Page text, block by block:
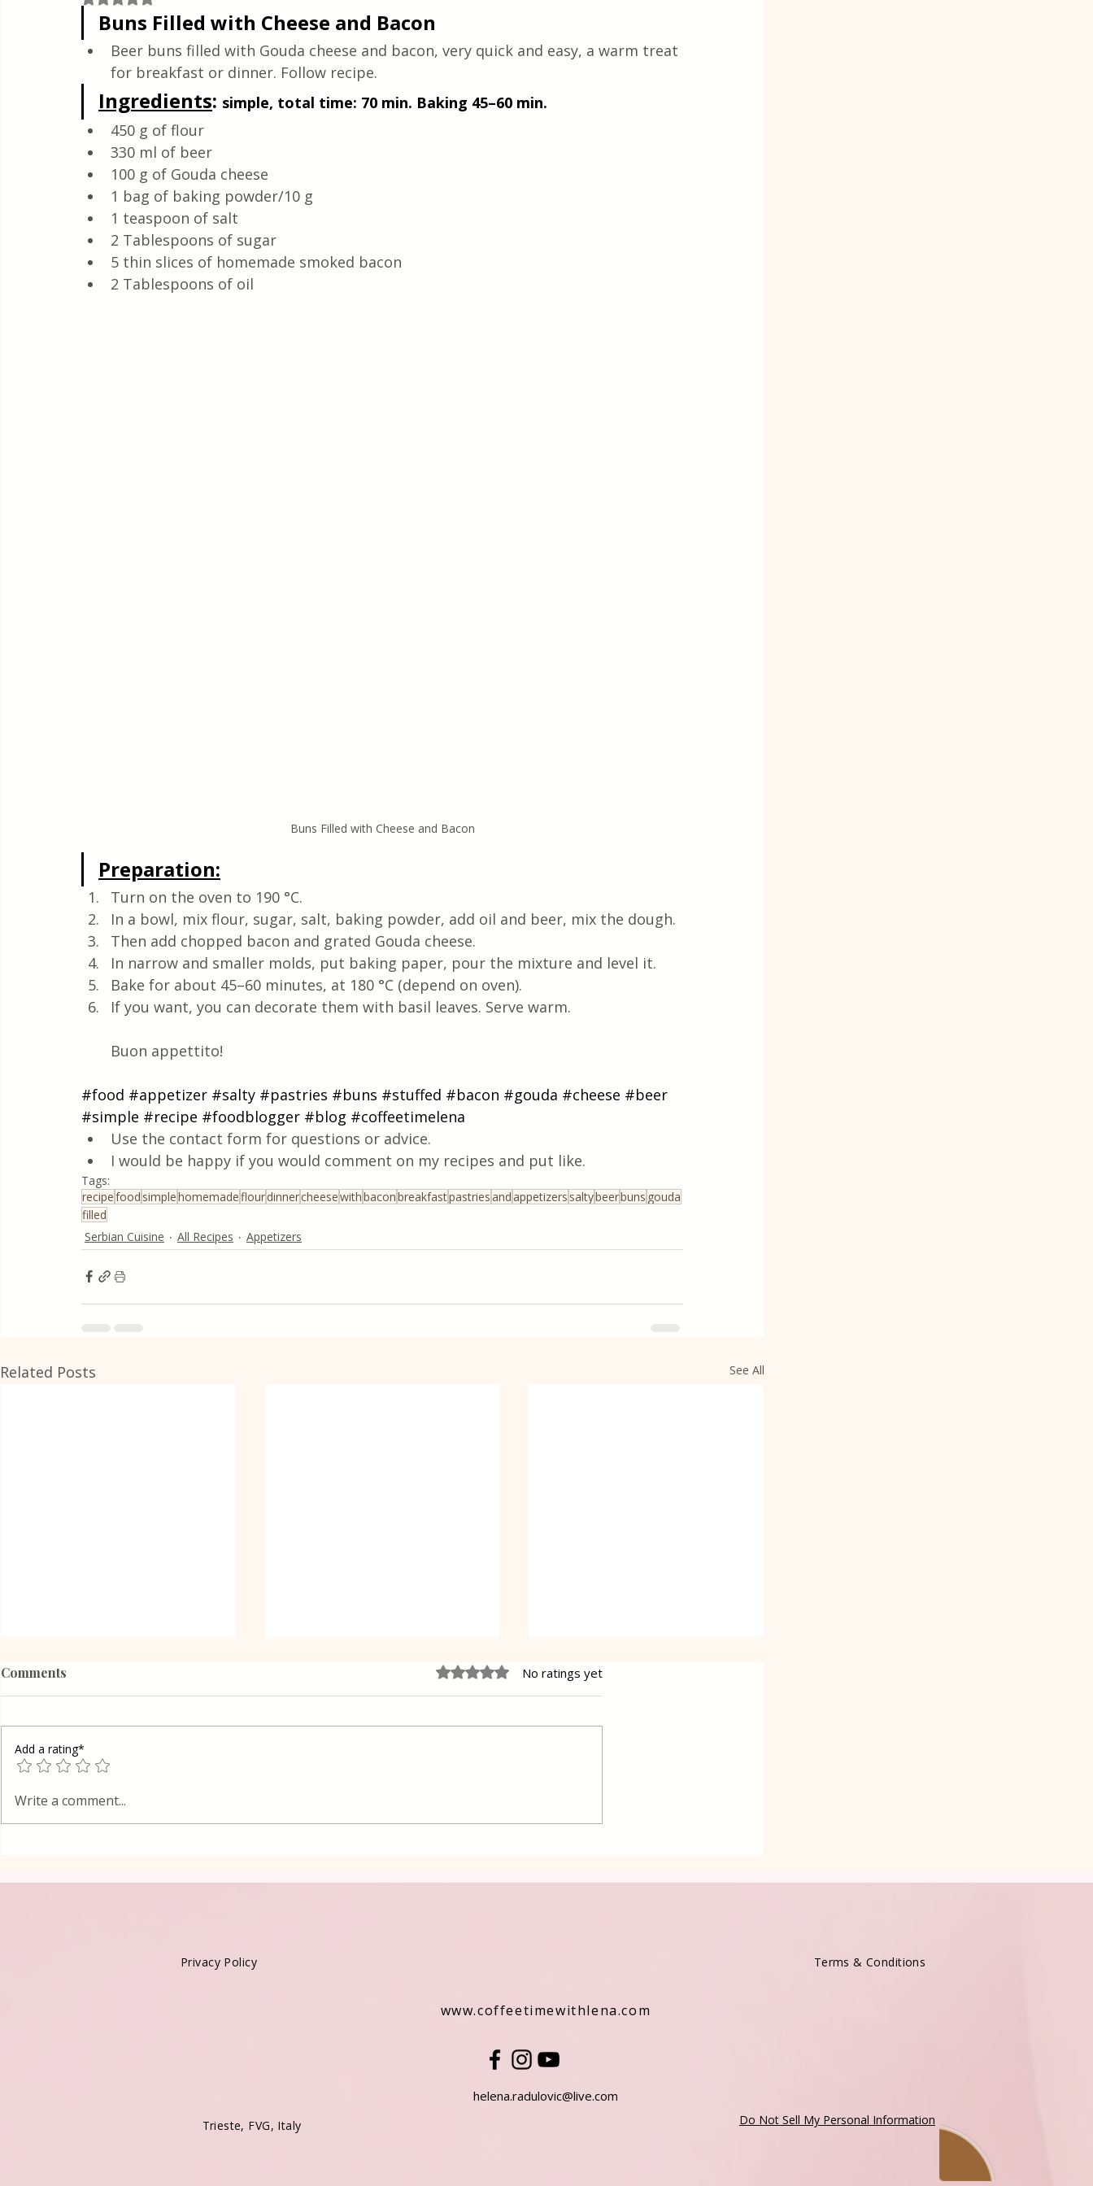
Quick & Easy RecipesBuns Filled with Cheese and Bacon
Beer buns filled with Gouda cheese and bacon, very quick and easy, a warm treat
for breakfast or dinner. Follow recipe.
Ingredients: simple, total time: 70 min. Baking 45–60 min.
450 g of flour
330 ml of beer
100 g of Gouda cheese
1 bag of baking powder/10 g
1 teaspoon of salt
2 Tablespoons of sugar
5 thin slices of homemade smoked bacon
2 Tablespoons of oil
Buns Filled with Cheese and Bacon
Preparation:
Turn on the oven to 190 °C.
In a bowl, mix flour, sugar, salt, baking powder, add oil and beer, mix the dough.
Then add chopped bacon and grated Gouda cheese.
In narrow and smaller molds, put baking paper, pour the mixture and level it.
Bake for about 45–60 minutes, at 180 °C (depend on oven).
If you want, you can decorate them with basil leaves. Serve warm.
Buon appettito!
#food #appetizer #salty #pastries #buns #stuffed #bacon #gouda #cheese #beer
#simple #recipe #foodblogger #blog #coffeetimelena
Use the contact form for questions or advice.
I would be happy if you would comment on my recipes and put like.
Tags:
recipefood simplehomemadeflourdinnercheesewithbaconbreakfastpastriesandappetizers saltybeerbuns gouda
filled
Serbian Cuisine
All Recipes Appetizers
Related Posts See All
Shortcrust pastry Gibanica
Comments Rated 0 out of 5 stars.
No ratings yet
Add a rating*
Write a comment...
Privacy Policy Terms & Conditions
www.coffeetimewithlena.com
helena.radulovic@live.com
Trieste, FVG, Italy Do Not Sell My Personal Information